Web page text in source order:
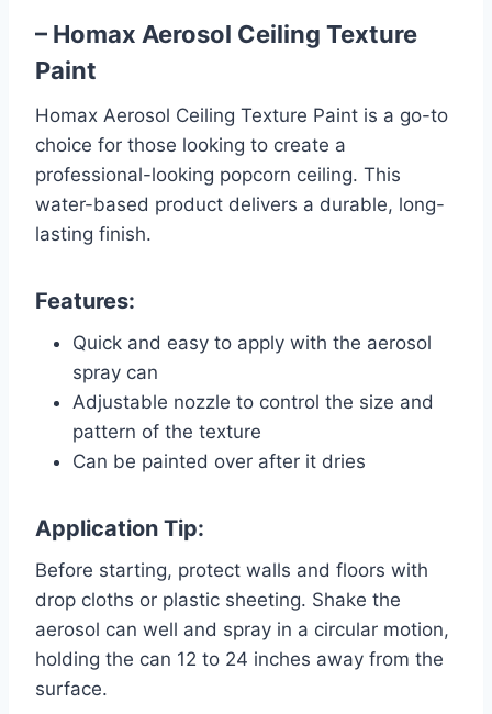
– Homax Aerosol Ceiling Texture
Paint
Homax Aerosol Ceiling Texture Paint is a go-to
choice for those looking to create a
professional-looking popcorn ceiling. This
water-based product delivers a durable, long-
lasting finish.
Features:
Quick and easy to apply with the aerosol
spray can
Adjustable nozzle to control the size and
pattern of the texture
Can be painted over after it dries
Application Tip:
Before starting, protect walls and floors with
drop cloths or plastic sheeting. Shake the
aerosol can well and spray in a circular motion,
holding the can 12 to 24 inches away from the
surface.